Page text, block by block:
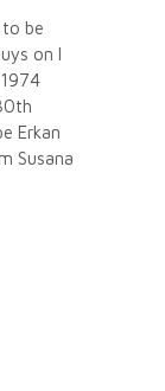
to be
on I
Erkan
Susana